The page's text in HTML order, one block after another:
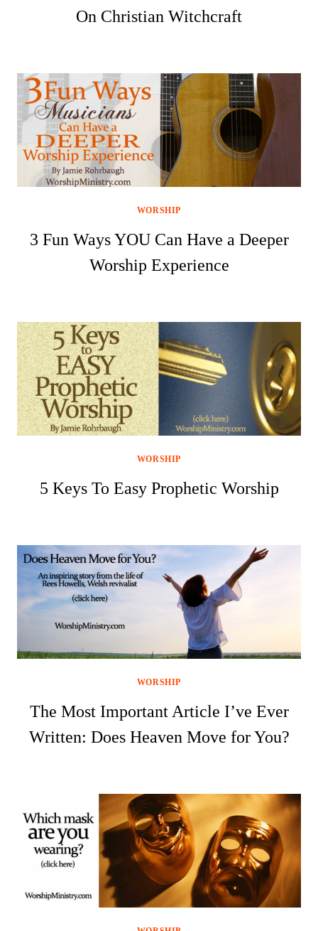
On Christian Witchcraft
WORSHIP
3 Fun Ways YOU Can Have a Deeper
Worship Experience
WORSHIP
5 Keys To Easy Prophetic Worship
WORSHIP
The Most Important Article I’ve Ever
Written: Does Heaven Move for You?